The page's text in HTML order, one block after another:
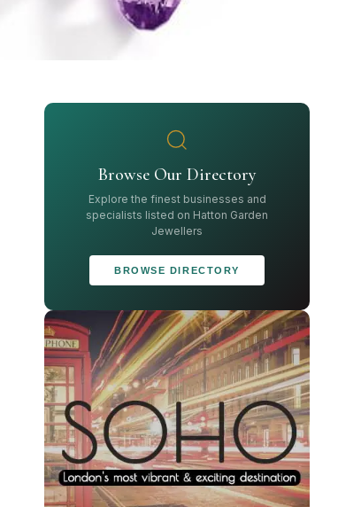
Browse Our Directory
Explore the finest businesses and
specialists listed on Hatton Garden
Jewellers
BROWSE DIRECTORY